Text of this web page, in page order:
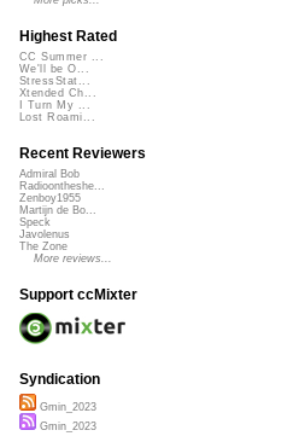
Highest Rated
CC Summer ...
We'll be O...
StressStat...
Xtended Ch...
I Turn My ...
Lost Roami...
Recent Reviewers
Admiral Bob
Radioontheshe...
Zenboy1955
Martijn de Bo...
Speck
Javolenus
The Zone
More reviews...
Support ccMixter
Syndication
Gmin_2023
Gmin_2023